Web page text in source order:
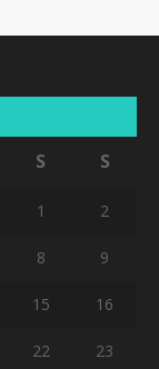
S S
1 2
8 9
15 16
22 23